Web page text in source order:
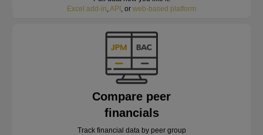
Excel add-in API , or web-based platform
Compare peer
financials
Track financial data by peer group